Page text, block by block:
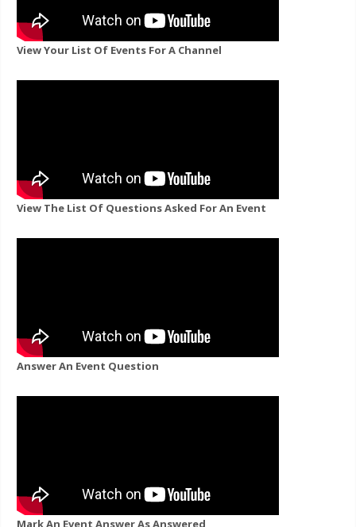
View Your List Of Events For A Channel
View The List Of Questions Asked For An Event
Answer An Event Question
Mark An Event Answer As Answered